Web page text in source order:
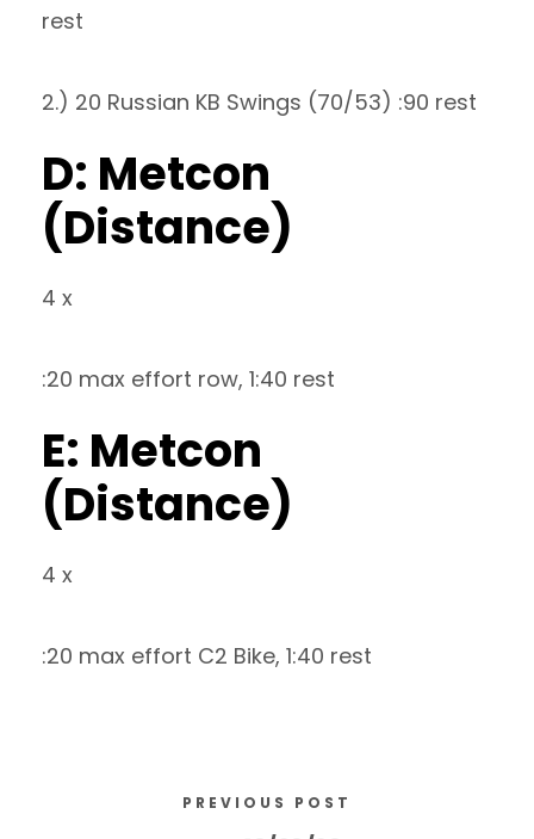
rest
2.) 20 Russian KB Swings (70/53) :90 rest
D: Metcon
(Distance)
4 x
:20 max effort row, 1:40 rest
E: Metcon
(Distance)
4 x
:20 max effort C2 Bike, 1:40 rest
PREVIOUS POST